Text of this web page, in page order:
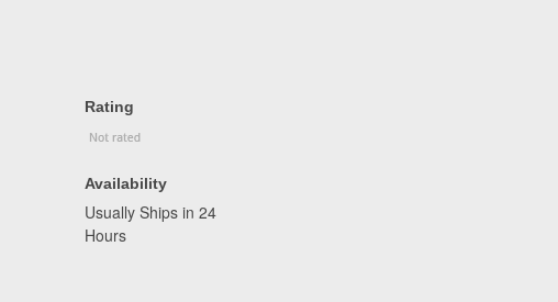
Rating
Availability
Usually Ships in 24
Hours